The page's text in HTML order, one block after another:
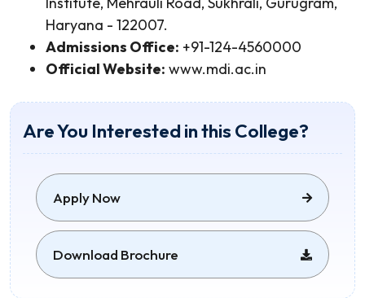
Haryana - 122007.
Admissions Office: +91-124-4560000
Official Website: www.mdi.ac.in
Are You Interested in this College?
Apply Now
Download Brochure